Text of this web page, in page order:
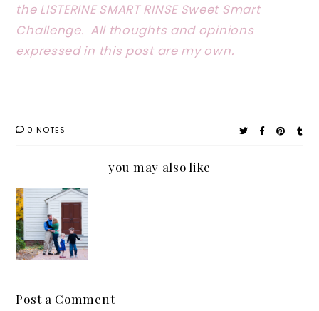
the LISTERINE SMART RINSE Sweet Smart
Challenge. All thoughts and opinions
expressed in this post are my own.
0 NOTES
you may also like
Why
I’m
Always
Grabbin
Listerin
Post a Comment